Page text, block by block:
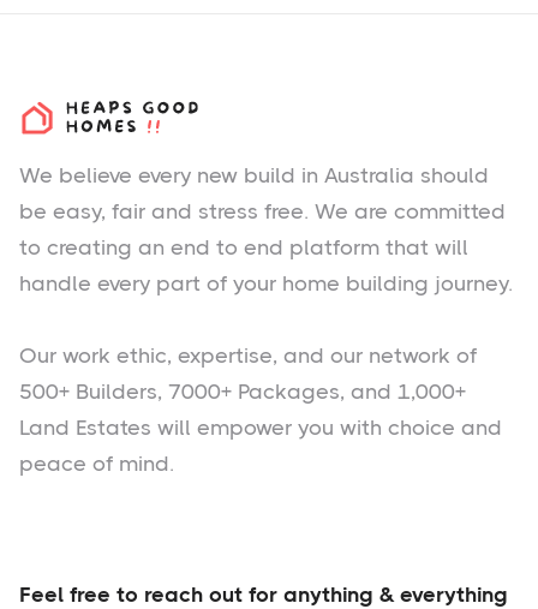
We believe every new build in Australia should
be easy, fair and stress free. We are committed
to creating an end to end platform that will
handle every part of your home building journey.
Our work ethic, expertise, and our network of
500+ Builders, 7000+ Packages, and 1,000+
Land Estates will empower you with choice and
peace of mind.
Feel free to reach out for anything & everything